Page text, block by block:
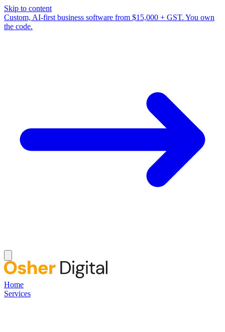
Skip to content
Custom, AI-first business software from $15,000 + GST. You own
the code.
Home
Services